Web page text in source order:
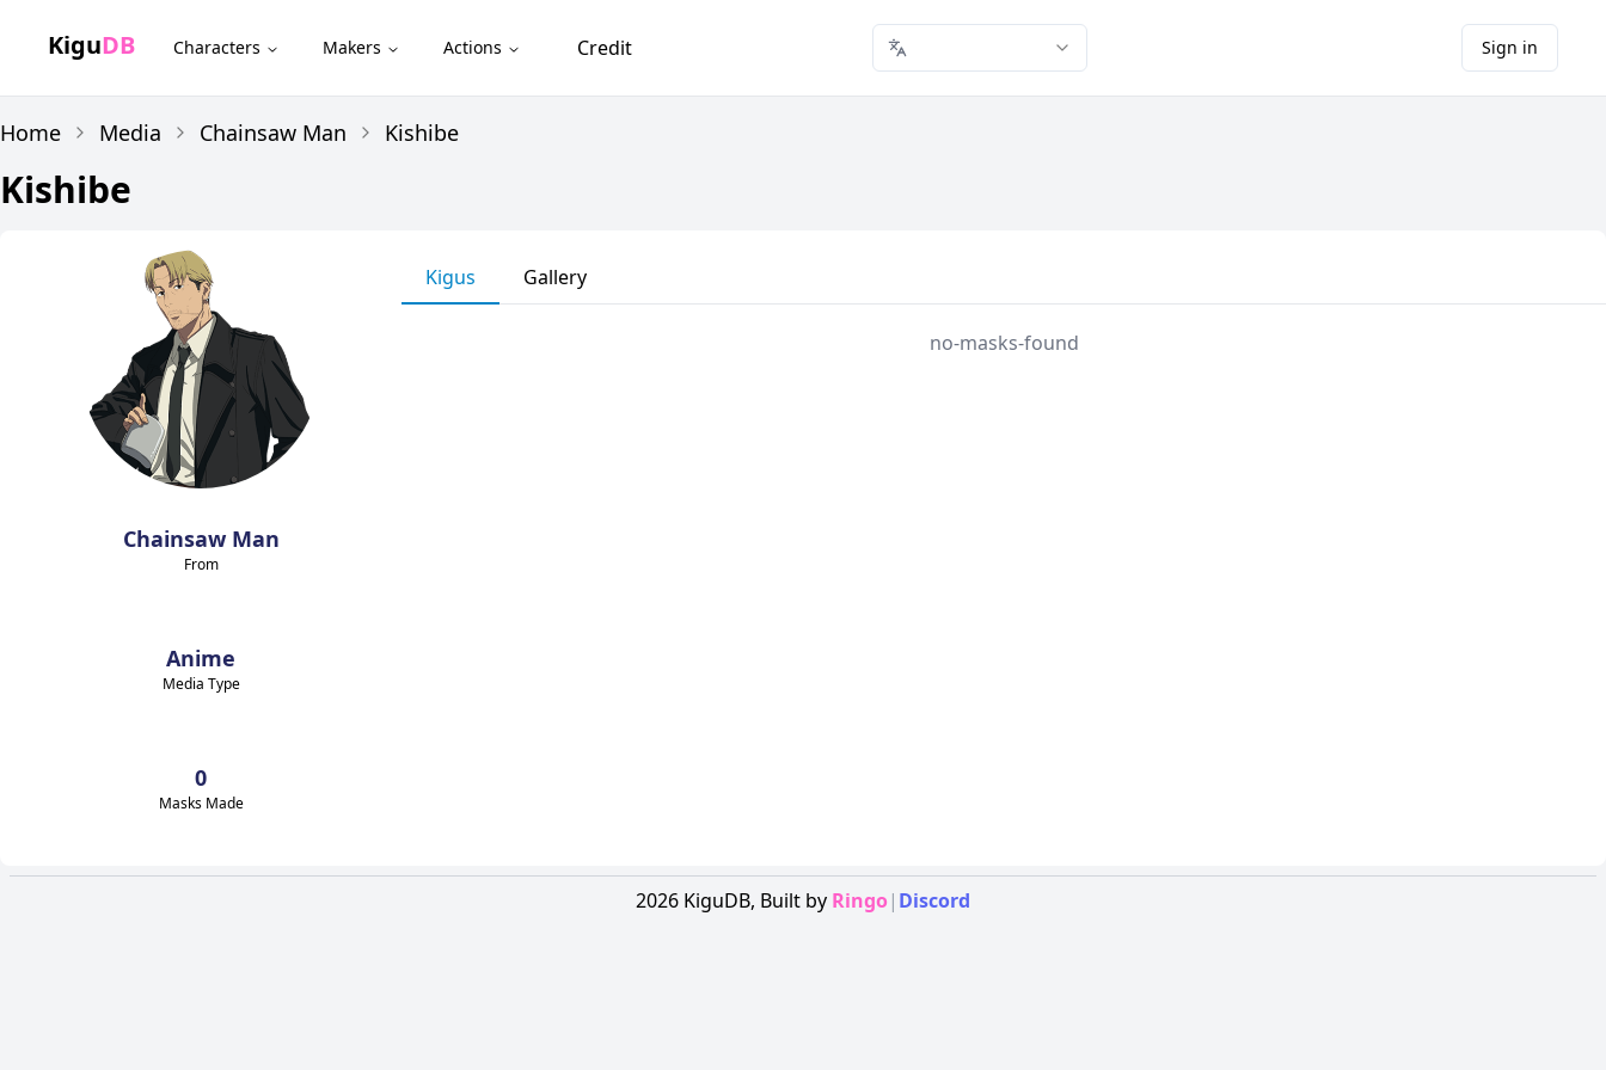
KiguDB Characters Makers Actions Credit Sign in
Home Media Chainsaw Man Kishibe
Kishibe
Chainsaw Man
From
Anime
Media Type
0
Masks Made
Kigus Gallery
no-masks-found
2026 KiguDB, Built by Ringo| Discord